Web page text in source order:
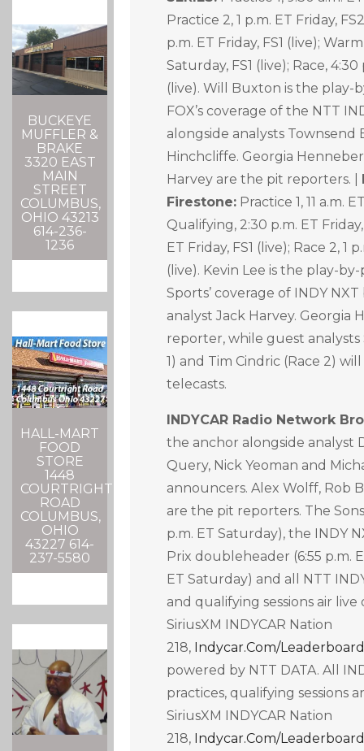
BUCKEYE
MUFFLER &
BRAKE
3320 EAST
MAIN
STREET
COLUMBUS,
OHIO 43213
614-236-
1236
HALL-MART
FOOD
STORE
1448
COURTRIGHT
ROAD
COLUMBUS,
OHIO
43227 614-
237-5580
Practice 2, 1 p.m. ET Friday,
p.m. ET Friday, FS1 (live);
Saturday, FS1 (live); Race,
(live). Will Buxton is the
FOX’s coverage of the NTT
alongside analysts Townsend
Hinchcliffe. Georgia
Harvey are the pit reporters. |
Firestone: Practice 1, 11 a.m.
Qualifying, 2:30 p.m. ET
ET Friday, FS1 (live); Race 2, 1
(live). Kevin Lee is the play-
Sports’ coverage of INDY
analyst Jack Harvey. Georgia
reporter, while guest analysts
1) and Tim Cindric (Race 2)
telecasts.
INDYCAR Radio Network
the anchor alongside analyst
Query, Nick Yeoman and
announcers. Alex Wolff, Rob
are the pit reporters. The
p.m. ET Saturday), the INDY
Prix doubleheader (6:55 p.m.
ET Saturday) and all NTT
and qualifying sessions air
SiriusXM INDYCAR Nation
218, Indycar.com/
powered by NTT DATA. All
practices, qualifying sessions
SiriusXM INDYCAR Nation
218, Indycar.com/